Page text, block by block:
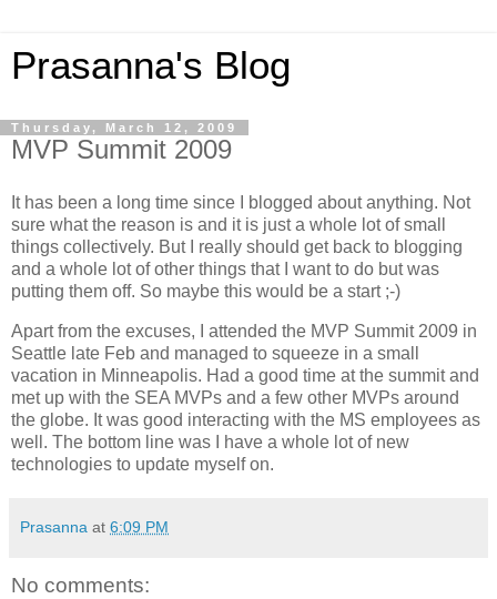
Prasanna's Blog
Thursday, March 12, 2009
MVP Summit 2009
It has been a long time since I blogged about anything. Not
sure what the reason is and it is just a whole lot of small
things collectively. But I really should get back to blogging
and a whole lot of other things that I want to do but was
putting them off. So maybe this would be a start ;-)
Apart from the excuses, I attended the MVP Summit 2009 in
Seattle late Feb and managed to squeeze in a small
vacation in Minneapolis. Had a good time at the summit and
met up with the SEA MVPs and a few other MVPs around
the globe. It was good interacting with the MS employees as
well. The bottom line was I have a whole lot of new
technologies to update myself on.
Prasanna at 6:09 PM
No comments: